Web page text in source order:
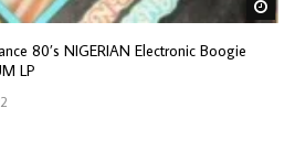
80’s NIGERIAN Electronic Boogie
LP